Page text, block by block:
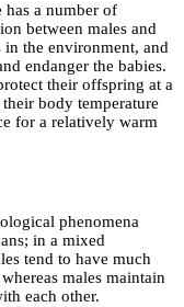
has a number of
between males and
in the environment, and
endanger the babies.
their offspring at a
body temperature
for a relatively warm
phenomena
in a mixed
tend to have much
males maintain
each other.